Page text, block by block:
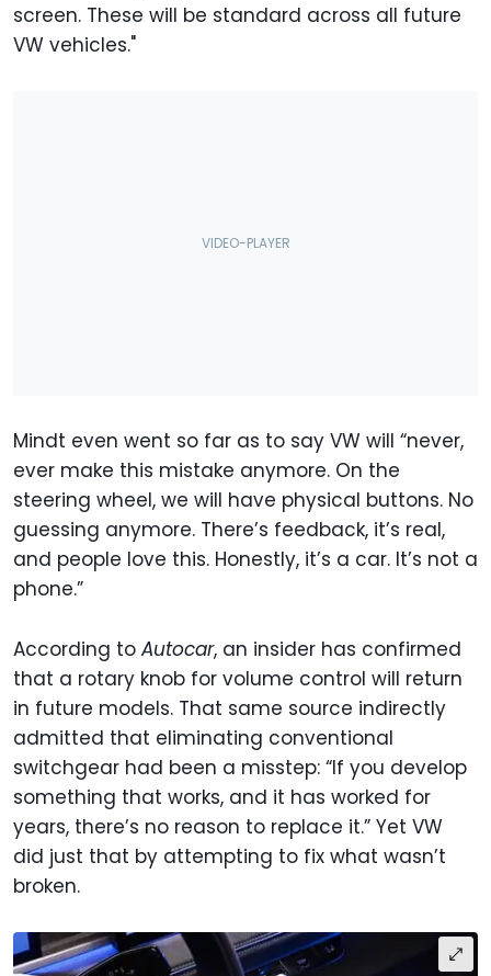
screen. These will be standard across all future
VW vehicles."
Mindt even went so far as to say VW will “never,
ever make this mistake anymore. On the
steering wheel, we will have physical buttons. No
guessing anymore. There’s feedback, it’s real,
and people love this. Honestly, it’s a car. It’s not a
phone.”
According to Autocar, an insider has confirmed
that a rotary knob for volume control will return
in future models. That same source indirectly
admitted that eliminating conventional
switchgear had been a misstep: “If you develop
something that works, and it has worked for
years, there’s no reason to replace it.” Yet VW
did just that by attempting to fix what wasn’t
broken.